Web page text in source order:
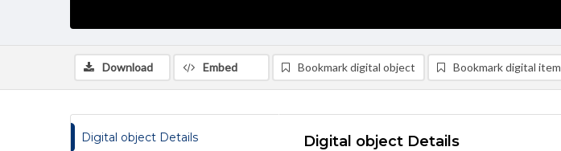
Download Embed Bookmark digital object Bookmark digital item
Digital object Details Digital object Details